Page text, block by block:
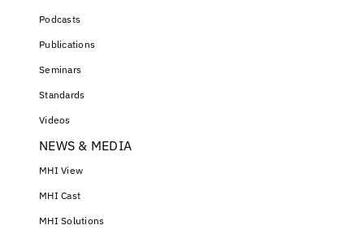
Podcasts
Publications
Seminars
Standards
Videos
NEWS & MEDIA
MHI View
MHI Cast
MHI Solutions